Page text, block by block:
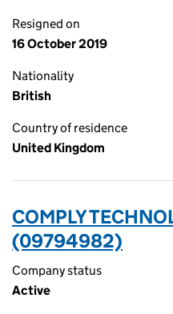
Resigned on
16 October 2019
Nationality
British
Country of residence
United Kingdom
COMPLY
(09794982)
Company status
Active